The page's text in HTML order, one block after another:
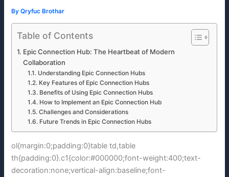
ByQryfuc Brothar
Table of Contents
Epic Connection Hub: The Heartbeat of Modern
Collaboration
Understanding Epic Connection Hubs
Key Features of Epic Connection Hubs
Benefits of Using Epic Connection Hubs
How to Implement an Epic Connection Hub
Challenges and Considerations
Future Trends in Epic Connection Hubs
ol{margin:0;padding:0}table td,table
th{padding:0}.c1{color:#000000;font-weight:400;text-
decoration:none;vertical-align:baseline;font-